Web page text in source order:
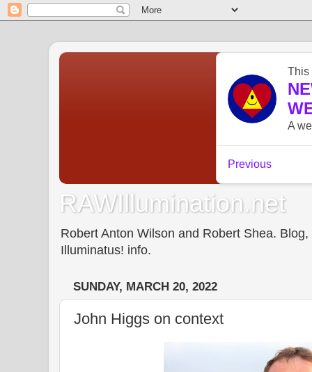
RAWIllumination.net
Robert Anton Wilson and Robert Shea.
Illuminatus! info.
SUNDAY, MARCH 20, 2022
John Higgs on context